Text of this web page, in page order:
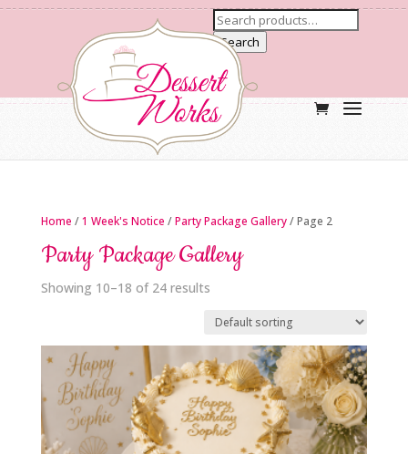
Search
Home /1 Week's Notice /Party Package Gallery/ Page 2
Party Package Gallery
Showing 10–18 of 24 results